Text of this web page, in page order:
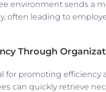
environment sends a
often leading to
Through
for promoting
can quickly retrieve